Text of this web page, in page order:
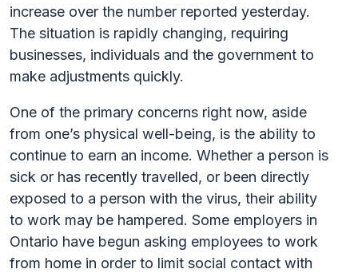
increase over the number reported yesterday.
The situation is rapidly changing, requiring
businesses, individuals and the government to
make adjustments quickly.
One of the primary concerns right now, aside
from one’s physical well-being, is the ability to
continue to earn an income. Whether a person is
sick or has recently travelled, or been directly
exposed to a person with the virus, their ability
to work may be hampered. Some employers in
Ontario have begun asking employees to work
from home in order to limit social contact with